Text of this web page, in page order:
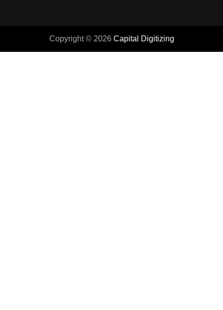
Copyright © 2026 Capital Digitizing